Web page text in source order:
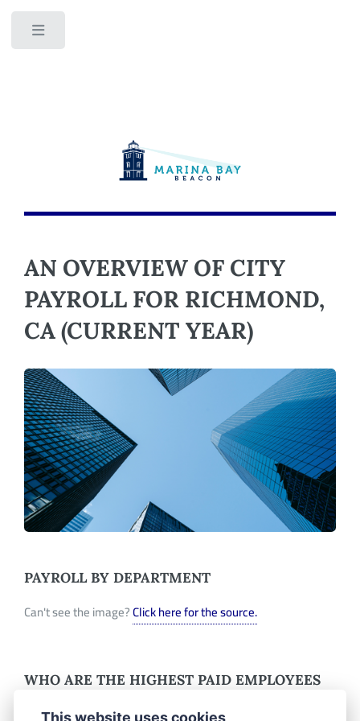
AN OVERVIEW OF CITY
PAYROLL FOR RICHMOND,
CA (CURRENT YEAR)
PAYROLL BY DEPARTMENT
Can't see the image?Click here for the source.
WHO ARE THE HIGHEST PAID EMPLOYEES
This website uses cookies